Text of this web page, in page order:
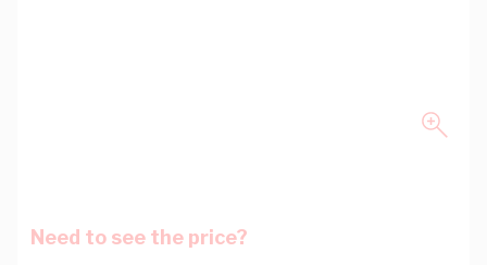
Need to see the price?